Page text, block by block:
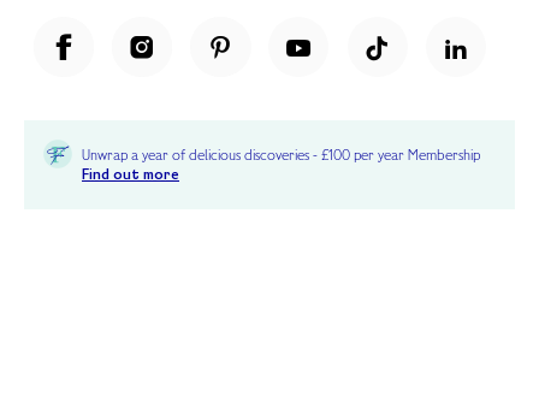
Unwrap a year of delicious discoveries - £100 per year Membership
Find out more